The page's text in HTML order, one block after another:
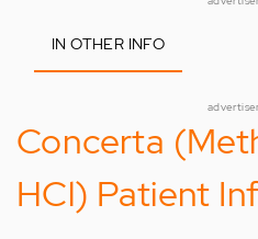
IN OTHER INFO
Concerta
HCl) Patient